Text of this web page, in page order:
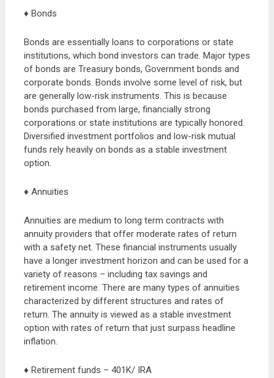
♦ Bonds
Bonds are essentially loans to corporations or state
institutions, which bond investors can trade. Major types
of bonds are Treasury bonds, Government bonds and
corporate bonds. Bonds involve some level of risk, but
are generally low-risk instruments. This is because
bonds purchased from large, financially strong
corporations or state institutions are typically honored.
Diversified investment portfolios and low-risk mutual
funds rely heavily on bonds as a stable investment
option.
♦ Annuities
Annuities are medium to long term contracts with
annuity providers that offer moderate rates of return
with a safety net. These financial instruments usually
have a longer investment horizon and can be used for a
variety of reasons – including tax savings and
retirement income. There are many types of annuities
characterized by different structures and rates of
return. The annuity is viewed as a stable investment
option with rates of return that just surpass headline
inflation.
♦ Retirement funds – 401K/ IRA